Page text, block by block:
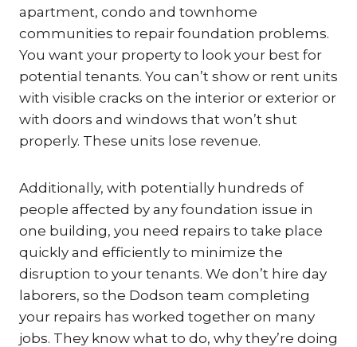
apartment, condo and townhome
communities to repair foundation problems.
You want your property to look your best for
potential tenants. You can’t show or rent units
with visible cracks on the interior or exterior or
with doors and windows that won’t shut
properly. These units lose revenue.
Additionally, with potentially hundreds of
people affected by any foundation issue in
one building, you need repairs to take place
quickly and efficiently to minimize the
disruption to your tenants. We don’t hire day
laborers, so the Dodson team completing
your repairs has worked together on many
jobs. They know what to do, why they’re doing